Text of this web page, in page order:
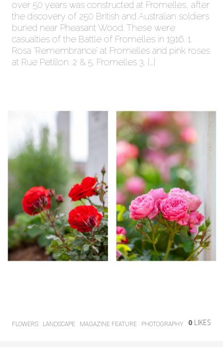
over 50 years was constructed at Fromelles, after
the discovery of 250 British and Australian soldiers
buried near Pheasant Wood. These were
casualties of the Battle of Fromelles in 1916. 1.
Rosa ‘Remembrance’ at Fromelles and pink roses
at Rue Petillon. 2 & 5. Fromelles 3. […]
FLOWERS LANDSCAPE MAGAZINE FEATURE PHOTOGRAPHY 0 LIKES